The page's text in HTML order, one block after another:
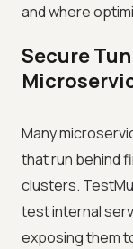
and where
Secure
Many
that run behind
clusters.
test internal
exposing them